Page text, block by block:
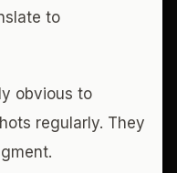
to
obvious to
regularly. They